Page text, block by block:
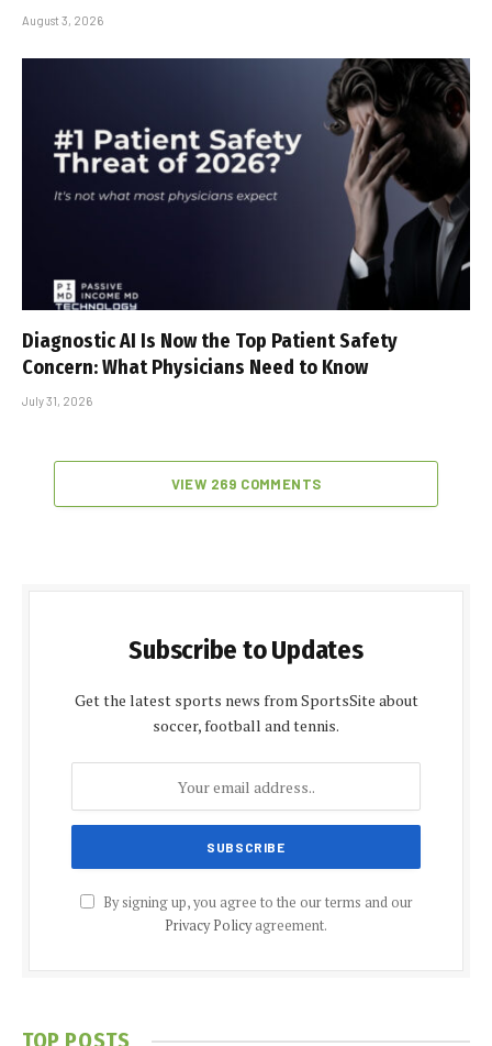
August 3, 2026
Diagnostic AI Is Now the Top Patient Safety
Concern: What Physicians Need to Know
July 31, 2026
VIEW 269 COMMENTS
Subscribe to Updates
Get the latest sports news from SportsSite about
soccer, football and tennis.
By signing up, you agree to the our terms and our
Privacy Policyagreement.